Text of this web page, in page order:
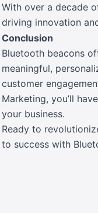
With over a decade
driving innovation
Conclusion
Bluetooth beacons
meaningful,
customer
Marketing, you’ll
your business.
Ready to
to success with